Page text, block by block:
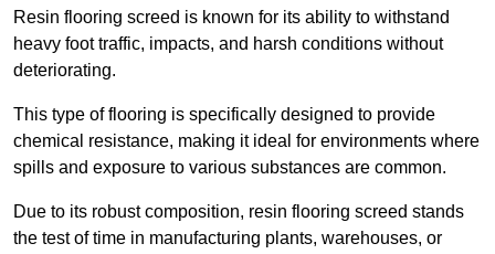
Resin flooring screed is known for its ability to withstand
heavy foot traffic, impacts, and harsh conditions without
deteriorating.
This type of flooring is specifically designed to provide
chemical resistance, making it ideal for environments where
spills and exposure to various substances are common.
Due to its robust composition, resin flooring screed stands
the test of time in manufacturing plants, warehouses, or